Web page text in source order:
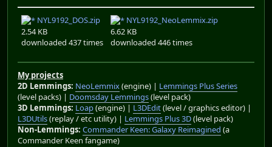
NYL9192_DOS.zip
2.54 KB
downloaded 437 times
NYL9192_NeoLemmix.zip
6.62 KB
downloaded 446 times
My projects
2D Lemmings: NeoLemmix(engine) | Lemmings Plus Series
(level packs) | Doomsday Lemmings(level pack)
3D Lemmings: Loap(engine) | L3DEdit(level / graphics editor) |
L3DUtils(replay / etc utility) | Lemmings Plus 3D(level pack)
Non-Lemmings: Commander Keen: Galaxy Reimagined (a
Commander Keen fangame)